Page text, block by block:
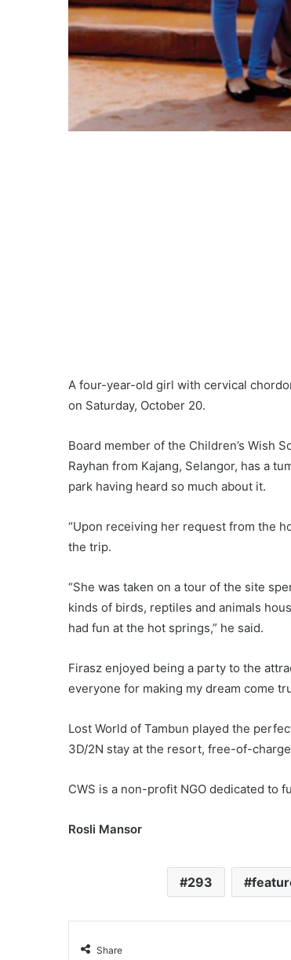
A four-year-old girl with cervical
on Saturday, October 20.
Board member of the Children’s Wish
Rayhan from Kajang, Selangor, has a
park having heard so much about it.
“Upon receiving her request from the
the trip.
“She was taken on a tour of the site
kinds of birds, reptiles and animals
had fun at the hot springs,” he said.
Firasz enjoyed being a party to the
everyone for making my dream come
Lost World of Tambun played the
3D/2N stay at the resort, free-of-
CWS is a non-profit NGO dedicated to
Rosli Mansor
293
Share